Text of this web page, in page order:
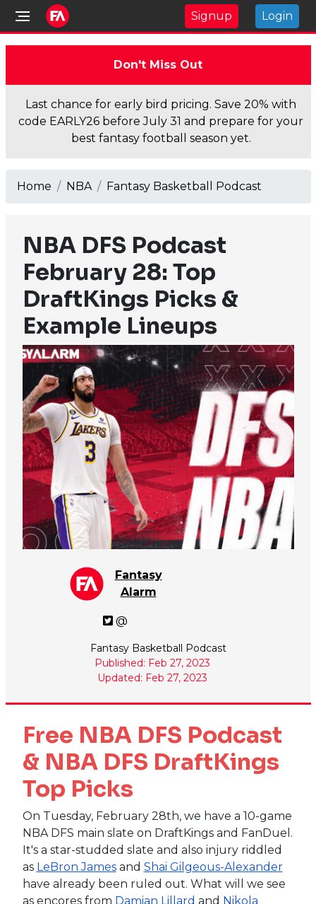
Signup Login
Don't Miss Out
Last chance for early bird pricing. Save 20% with
code EARLY26 before July 31 and prepare for your
best fantasy football season yet.
Home NBA Fantasy Basketball Podcast
NBA DFS Podcast
February 28: Top
DraftKings Picks &
Example Lineups
Fantasy
Alarm
@
Fantasy Basketball Podcast
Published: Feb 27, 2023
Updated: Feb 27, 2023
Free NBA DFS Podcast
& NBA DFS DraftKings
Top Picks
On Tuesday, February 28th, we have a 10-game
NBA DFS main slate on DraftKings and FanDuel.
It's a star-studded slate and also injury riddled
as LeBron Jamesand Shai Gilgeous-Alexander
have already been ruled out. What will we see
as encores from Damian Lillard and Nikola